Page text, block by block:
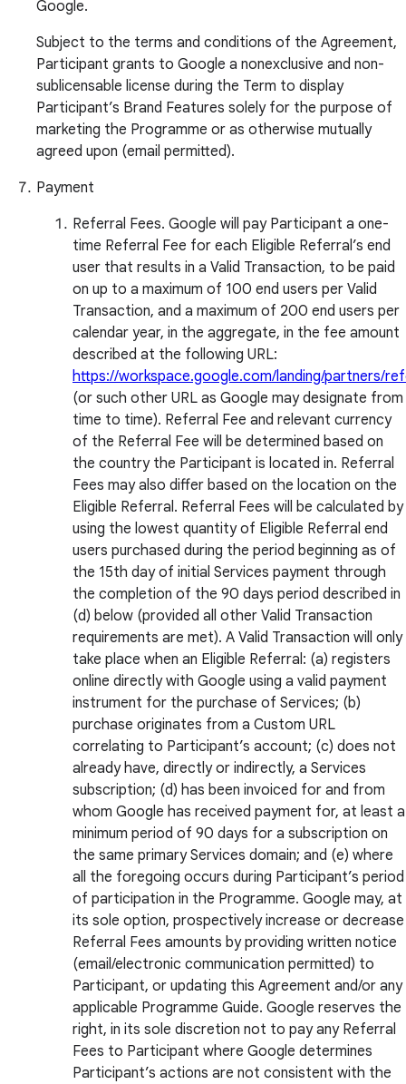
Google.
Subject to the terms and conditions of the Agreement,
Participant grants to Google a nonexclusive and non-
sublicensable license during the Term to display
Participant’s Brand Features solely for the purpose of
marketing the Programme or as otherwise mutually
agreed upon (email permitted).
Payment
Referral Fees. Google will pay Participant a one-
time Referral Fee for each Eligible Referral’s end
user that results in a Valid Transaction, to be paid
on up to a maximum of 100 end users per Valid
Transaction, and a maximum of 200 end users per
calendar year, in the aggregate, in the fee amount
described at the following URL:
https://workspace.google.com/landing/partners/
(or such other URL as Google may designate from
time to time). Referral Fee and relevant currency
of the Referral Fee will be determined based on
the country the Participant is located in. Referral
Fees may also differ based on the location on the
Eligible Referral. Referral Fees will be calculated by
using the lowest quantity of Eligible Referral end
users purchased during the period beginning as of
the 15th day of initial Services payment through
the completion of the 90 days period described in
(d) below (provided all other Valid Transaction
requirements are met). A Valid Transaction will only
take place when an Eligible Referral: (a) registers
online directly with Google using a valid payment
instrument for the purchase of Services; (b)
purchase originates from a Custom URL
correlating to Participant’s account; (c) does not
already have, directly or indirectly, a Services
subscription; (d) has been invoiced for and from
whom Google has received payment for, at least a
minimum period of 90 days for a subscription on
the same primary Services domain; and (e) where
all the foregoing occurs during Participant’s period
of participation in the Programme. Google may, at
its sole option, prospectively increase or decrease
Referral Fees amounts by providing written notice
(email/electronic communication permitted) to
Participant, or updating this Agreement and/or any
applicable Programme Guide. Google reserves the
right, in its sole discretion not to pay any Referral
Fees to Participant where Google determines
Participant’s actions are not consistent with the